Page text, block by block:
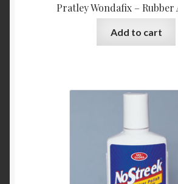
Pratley Wondafix – Rubber
Add to cart